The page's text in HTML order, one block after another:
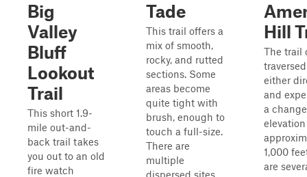
Big
Valley
Bluff
Lookout
Trail
This short 1.9-
mile out-and-
back trail takes
you out to an old
fire watch
Tade
This trail offers a
mix of smooth,
rocky, and rutted
sections. Some
areas become
quite tight with
brush, enough to
touch a full-size.
There are
multiple
dispersed sites
Hill
The trail
either
and
a
1,000
are